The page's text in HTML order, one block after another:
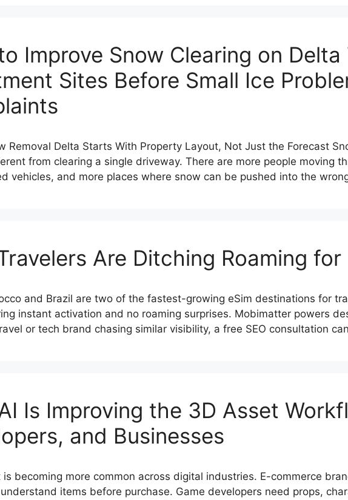
Improve Snow Clearing on
Sites Before Small Ice
Removal Delta Starts With Property Layout, Not Just the Forecast
from clearing a single driveway. There are more people moving
vehicles, and more places where snow can be pushed into the
Are Ditching Roaming
and Brazil are two of the fastest-growing eSim destinations for
instant activation and no roaming surprises. Mobimatter powers
or tech brand chasing similar visibility, a free SEO consultation
Is Improving the 3D Asset
and Businesses
is becoming more common across digital industries. E-commerce
items before purchase. Game developers need props,